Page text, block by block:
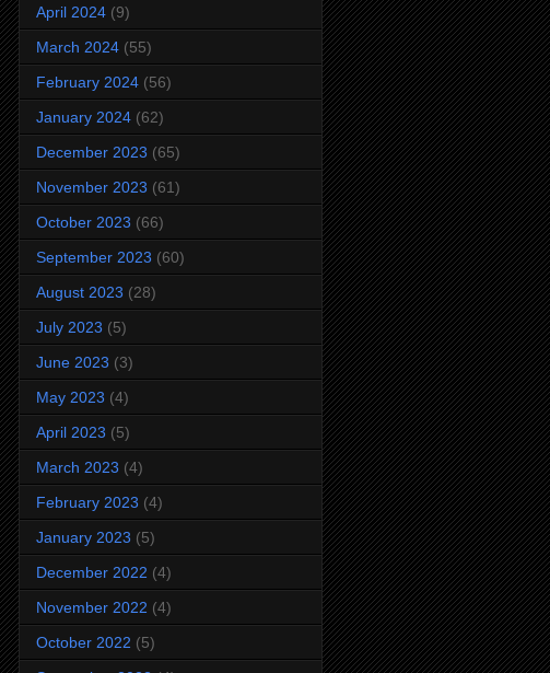
April 2024 (9)
March 2024 (55)
February 2024 (56)
January 2024 (62)
December 2023 (65)
November 2023 (61)
October 2023 (66)
September 2023 (60)
August 2023 (28)
July 2023 (5)
June 2023 (3)
May 2023 (4)
April 2023 (5)
March 2023 (4)
February 2023 (4)
January 2023 (5)
December 2022 (4)
November 2022 (4)
October 2022 (5)